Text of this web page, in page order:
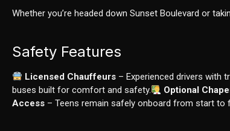
Whether you’re headed down Sunset Boulevard or
Safety Features
Licensed Chauffeurs – Experienced drivers with
buses built for comfort and safety.
Optional
Access – Teens remain safely onboard from start to